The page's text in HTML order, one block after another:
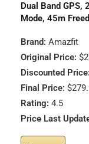
Dual Band GPS,
Mode, 45m
Brand: Amazfit
Original Price:
Discounted Price:
Final Price:
Rating: 4.5
Price Last